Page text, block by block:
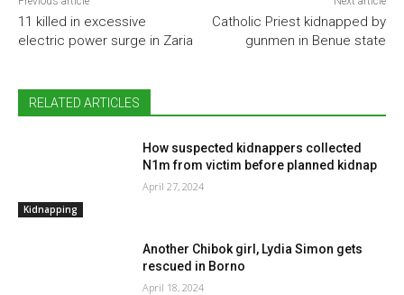
11 killed in excessive
electric power surge in Zaria
Catholic Priest kidnapped by
gunmen in Benue state
RELATED ARTICLES
Kidnapping
How suspected kidnappers collected
N1m from victim before planned kidnap
April 27, 2024
Another Chibok girl, Lydia Simon gets
rescued in Borno
April 18, 2024